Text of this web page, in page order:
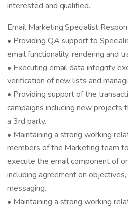
interested and qualified.
Email Marketing Specialist
• Providing QA support to
email functionality, rendering and
• Executing email data integrity
verification of new lists and
• Providing support of the
campaigns including new projects
a 3rd party.
• Maintaining a strong working
members of the Marketing team
execute the email component of
including agreement on objectives,
messaging.
• Maintaining a strong working